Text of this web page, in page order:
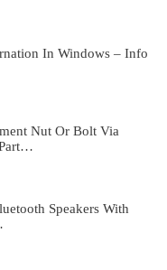
In Windows – Info
Nut Or Bolt Via
Speakers With